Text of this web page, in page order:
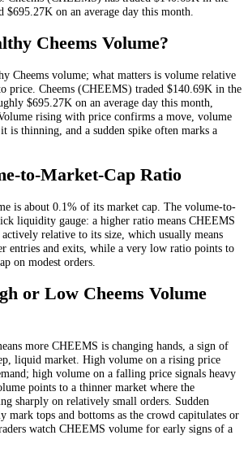
$695.27K on an average day this month.
Cheems Volume?
Cheems volume; what matters is volume relative
price. Cheems (CHEEMS) traded $140.69K in the
$695.27K on an average day this month
Volume rising with price confirms a move, volume
is thinning, and a sudden spike often marks a
to-Market-Cap Ratio
is about 0.1% of its market cap. The volume-to-
liquidity gauge: a higher ratio means CHEEMS
relative to its size, which usually means
entries and exits, while a very low ratio points to
on modest orders.
or Low Cheems Volume
more CHEEMS is changing hands, a sign of
liquid market. High volume on a rising price
high volume on a falling price signals heavy
points to a thinner market where the
sharply on relatively small orders. Sudden
mark tops and bottoms as the crowd capitulates or
watch CHEEMS volume for early signs of a